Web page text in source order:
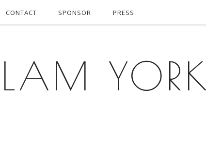
CONTACT SPONSOR PRESS
YORK